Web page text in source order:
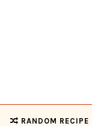
RANDOM RECIPE